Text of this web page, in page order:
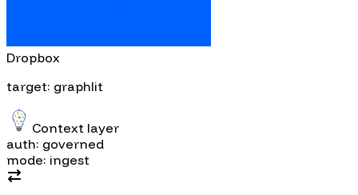
Dropbox
target: graphlit
Context layer
auth: governed
mode: ingest